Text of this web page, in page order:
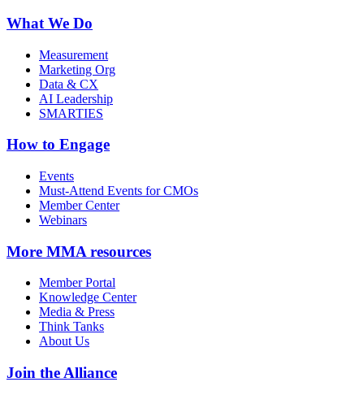
What We Do
Measurement
Marketing Org
Data & CX
AI Leadership
SMARTIES
How to Engage
Events
Must-Attend Events for CMOs
Member Center
Webinars
More MMA resources
Member Portal
Knowledge Center
Media & Press
Think Tanks
About Us
Join the Alliance